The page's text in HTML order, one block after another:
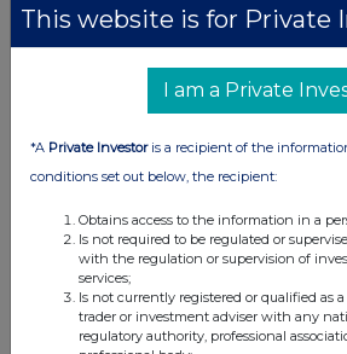
12-May-2015
0.81%
07-Apr-2015
0.76%
0.8%
02-Mar-2015
0.71%
This website is for Private
I am a Private
*A Private Investoris a recipient of the
conditions set out below, the recipient:
Obtains access to the information in a
Is not required to be regulated or
with the regulation or supervision of
services;
Is not currently registered or qualified as
trader or investment adviser with any
regulatory authority, professional